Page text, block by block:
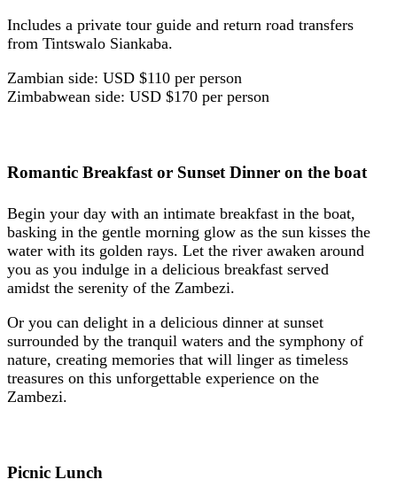
Includes a private tour guide and return road transfers
from Tintswalo Siankaba.
Zambian side: USD $110 per person
Zimbabwean side: USD $170 per person
Romantic Breakfast or Sunset Dinner on the boat
Begin your day with an intimate breakfast in the boat,
basking in the gentle morning glow as the sun kisses the
water with its golden rays. Let the river awaken around
you as you indulge in a delicious breakfast served
amidst the serenity of the Zambezi.
Or you can delight in a delicious dinner at sunset
surrounded by the tranquil waters and the symphony of
nature, creating memories that will linger as timeless
treasures on this unforgettable experience on the
Zambezi.
Picnic Lunch